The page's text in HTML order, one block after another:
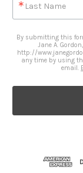
Last Name
By submitting this
Jane A.
http://
any time by using
email.